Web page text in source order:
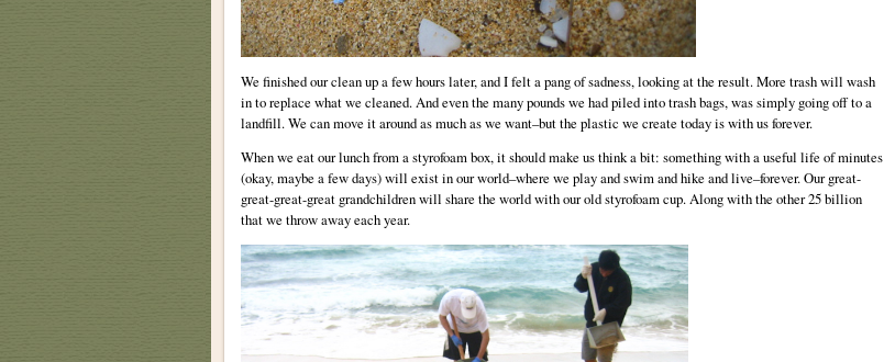
We finished our clean up a few hours later, and I felt a pang of sadness, looking at the result. More trash will wash
in to replace what we cleaned. And even the many pounds we had piled into trash bags, was simply going off to a
landfill. We can move it around as much as we want–but the plastic we create today is with us forever.
When we eat our lunch from a styrofoam box, it should make us think a bit: something with a useful life of minutes
(okay, maybe a few days) will exist in our world–where we play and swim and hike and live–forever. Our great-
great-great-great grandchildren will share the world with our old styrofoam cup. Along with the other 25 billion
that we throw away each year.